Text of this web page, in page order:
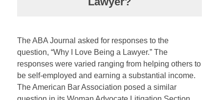
The ABA Journal asked for responses to the
question, “Why I Love Being a Lawyer.” The
responses were varied ranging from helping others to
be self-employed and earning a substantial income.
The American Bar Association posed a similar